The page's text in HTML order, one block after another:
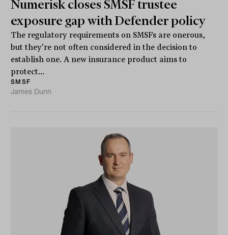
Numerisk closes SMSF trustee
exposure gap with Defender policy
The regulatory requirements on SMSFs are onerous,
but they're not often considered in the decision to
establish one. A new insurance product aims to
protect...
SMSF
James Dunn